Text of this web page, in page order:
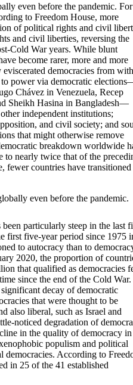
even before the pandemic. For
to Freedom House, more
of political rights and civil
and civil liberties, reversing the
Cold War years. While blunt
become rarer, more and more
eviscerated democracies from
power via democratic
Chávez in Venezuela, Recep
Sheikh Hasina in Bangladesh—
independent institutions;
and civil society; and
that might otherwise remove
breakdown worldwide
to nearly twice that of the
fewer countries have
even before the pandemic.
particularly steep in the last
first five-year period since 1975
to autocracy than to
2020, the proportion of
that qualified as democracies
since the end of the Cold War.
decay of democratic
that were thought to be
also liberal, such as Israel and
noticed degradation of
in the quality of democracy
populism and political
democracies. According to
in 25 of the 41 established